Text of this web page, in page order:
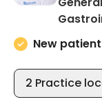
New
2 Practice